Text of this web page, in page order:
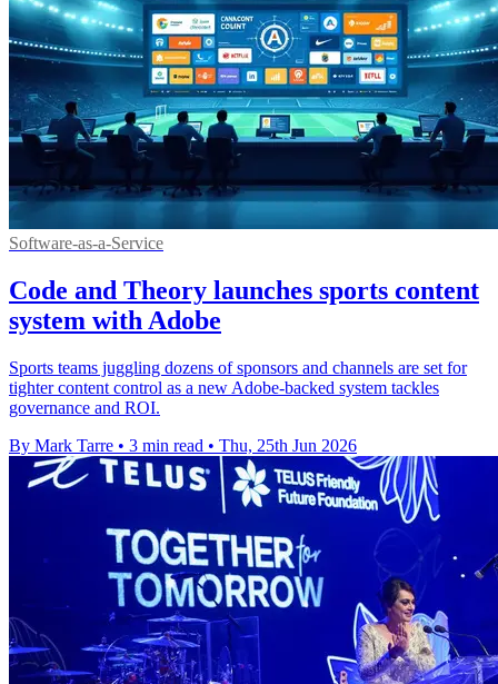
Software-as-a-Service
Code and Theory launches sports content
system with Adobe
Sports teams juggling dozens of sponsors and channels are set for
tighter content control as a new Adobe-backed system tackles
governance and ROI.
By Mark Tarre • 3 min read • Thu, 25th Jun 2026